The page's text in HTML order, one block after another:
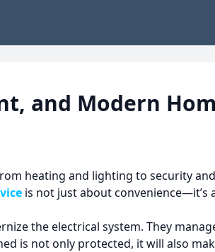
and Modern
heating and lighting to security
is not just about convenience—it’s
the electrical system. They
is not only protected, it will also